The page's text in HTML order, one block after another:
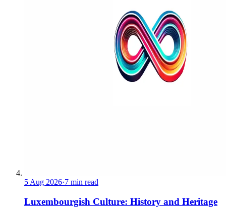
5 Aug 2026·7 min read
Luxembourgish Culture: History and Heritage